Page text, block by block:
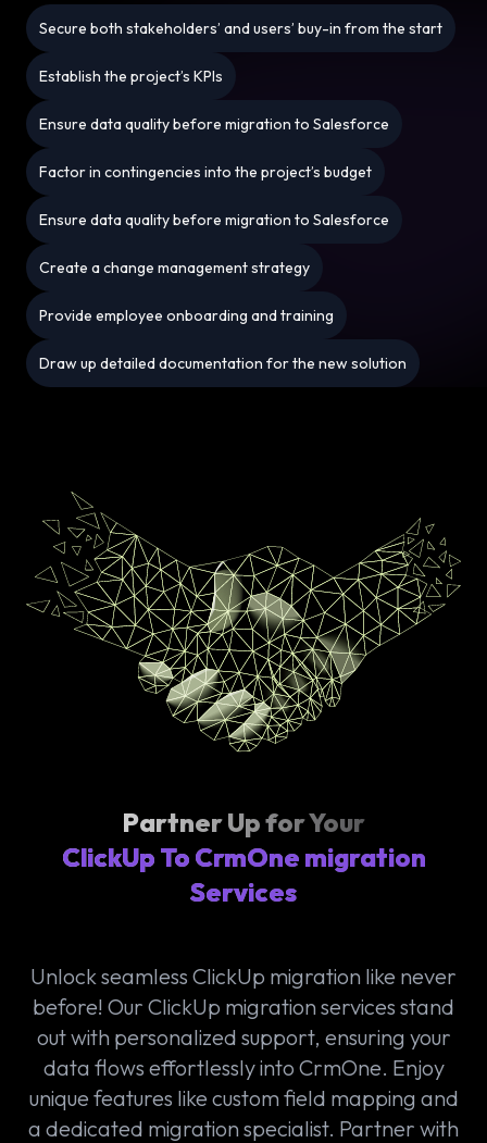
Secure both stakeholders’ and users’ buy-in from the start
Establish the project’s KPIs
Ensure data quality before migration to Salesforce
Factor in contingencies into the project’s budget
Ensure data quality before migration to Salesforce
Create a change management strategy
Provide employee onboarding and training
Draw up detailed documentation for the new solution
Partner Up for Your
ClickUp To CrmOne migration
Services
Unlock seamless ClickUp migration like never
before! Our ClickUp migration services stand
out with personalized support, ensuring your
data flows effortlessly into CrmOne. Enjoy
unique features like custom field mapping and
a dedicated migration specialist. Partner with